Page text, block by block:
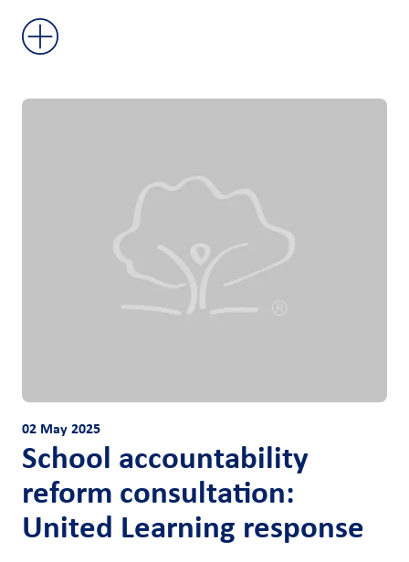
02 May 2025
School accountability
reform consultation:
United Learning response